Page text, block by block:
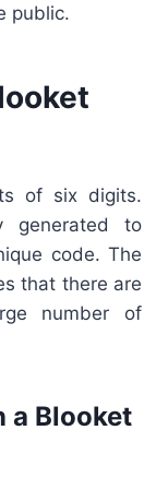
public.
of six digits.
generated to
code. The
that there are
number of
a Blooket